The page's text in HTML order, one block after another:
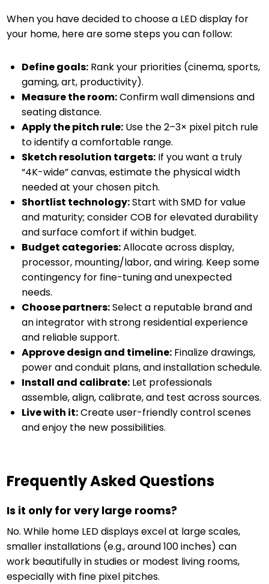
When you have decided to choose a LED display for
your home, here are some steps you can follow:
Define goals: Rank your priorities (cinema, sports,
gaming, art, productivity).
Measure the room:Confirm wall dimensions and
seating distance.
Apply the pitch rule: Use the 2–3× pixel pitch rule
to identify a comfortable range.
Sketch resolution targets: If you want a truly
“4K-wide” canvas, estimate the physical width
needed at your chosen pitch.
Shortlist technology:Start with SMD for value
and maturity; consider COB for elevated durability
and surface comfort if within budget.
Budget categories:Allocate across display,
processor, mounting/labor, and wiring. Keep some
contingency for fine-tuning and unexpected
needs.
Choose partners:Select a reputable brand and
an integrator with strong residential experience
and reliable support.
Approve design and timeline: Finalize drawings,
power and conduit plans, and installation schedule.
Install and calibrate: Let professionals
assemble, align, calibrate, and test across sources.
Live with it:Create user-friendly control scenes
and enjoy the new possibilities.
Frequently Asked Questions
Is it only for very large rooms?
No. While home LED displays excel at large scales,
smaller installations (e.g., around 100 inches) can
work beautifully in studies or modest living rooms,
especially with fine pixel pitches.